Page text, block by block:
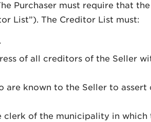
Purchaser must require that
List”). The Creditor List must:
of all creditors of the Seller
are known to the Seller to
clerk of the municipality in